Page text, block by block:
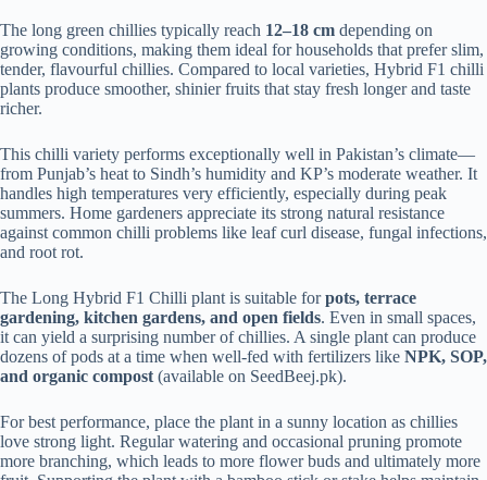
The long green chillies typically reach 12–18 cm depending on
growing conditions, making them ideal for households that prefer slim,
tender, flavourful chillies. Compared to local varieties, Hybrid F1 chilli
plants produce smoother, shinier fruits that stay fresh longer and taste
richer.
This chilli variety performs exceptionally well in Pakistan’s climate—
from Punjab’s heat to Sindh’s humidity and KP’s moderate weather. It
handles high temperatures very efficiently, especially during peak
summers. Home gardeners appreciate its strong natural resistance
against common chilli problems like leaf curl disease, fungal infections,
and root rot.
The Long Hybrid F1 Chilli plant is suitable forpots, terrace
gardening, kitchen gardens, and open fields. Even in small spaces,
it can yield a surprising number of chillies. A single plant can produce
dozens of pods at a time when well-fed with fertilizers like NPK, SOP,
and organic compost (available on SeedBeej.pk).
For best performance, place the plant in a sunny location as chillies
love strong light. Regular watering and occasional pruning promote
more branching, which leads to more flower buds and ultimately more